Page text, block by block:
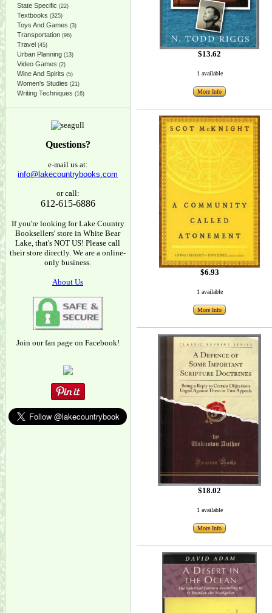
State Specific (22)
Textbooks (325)
Toys And Games (3)
Transportation (96)
Travel (45)
Urban Planning (13)
Video Games (2)
Wine And Spirits (5)
Women's Studies (21)
Writing Techniques (16)
Questions?
e-mail us at:
info@lakecountrybooks.com
or call:
612-615-6886
If you're looking for Lake Country
Booksellers' store in White Bear
Lake, that's NOT US! Please call
their store directly. We are a online-
only business.
About Us
Join our fan page on Facebook!
$13.62
1 available
More Info
$6.93
1 available
More Info
$18.02
1 available
More Info